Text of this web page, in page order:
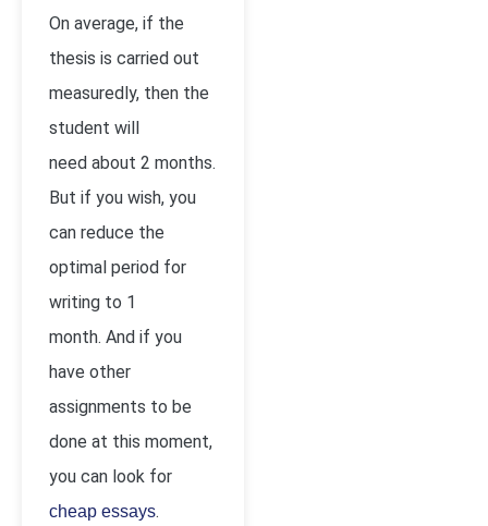
On average, if the
thesis is carried out
measuredly, then the
student will
need about 2 months.
But if you wish, you
can reduce the
optimal period for
writing to 1
month. And if you
have other
assignments to be
done at this moment,
you can look for
cheap essays.